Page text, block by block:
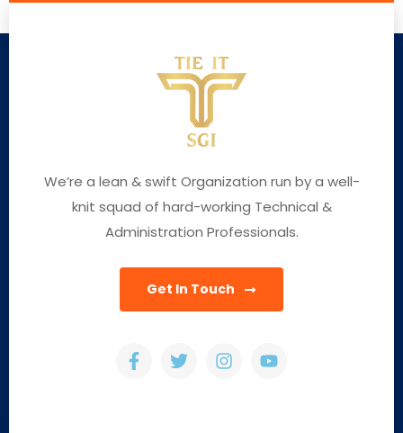
We’re a lean & swift Organization run by a well-
knit squad of hard-working Technical &
Administration Professionals.
Get In Touch